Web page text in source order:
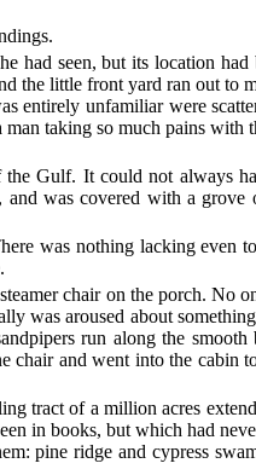
had seen, but its location had
the little front yard ran out to
entirely unfamiliar were
taking so much pains with
Gulf. It could not always
was covered with a grove
was nothing lacking even
chair on the porch. No
was aroused about
run along the smooth
chair and went into the cabin
tract of a million acres
in books, but which had
pine ridge and cypress